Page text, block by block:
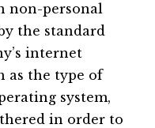
non-personal
the standard
internet
as the type of
system,
in order to